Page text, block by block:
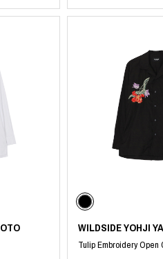
WILDSIDE YOHJI
Tulip Embroidery Open